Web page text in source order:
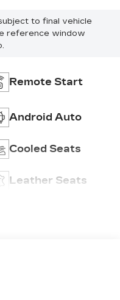
to final vehicle
reference window
Remote Start
Android Auto
Cooled Seats
Leather Seats